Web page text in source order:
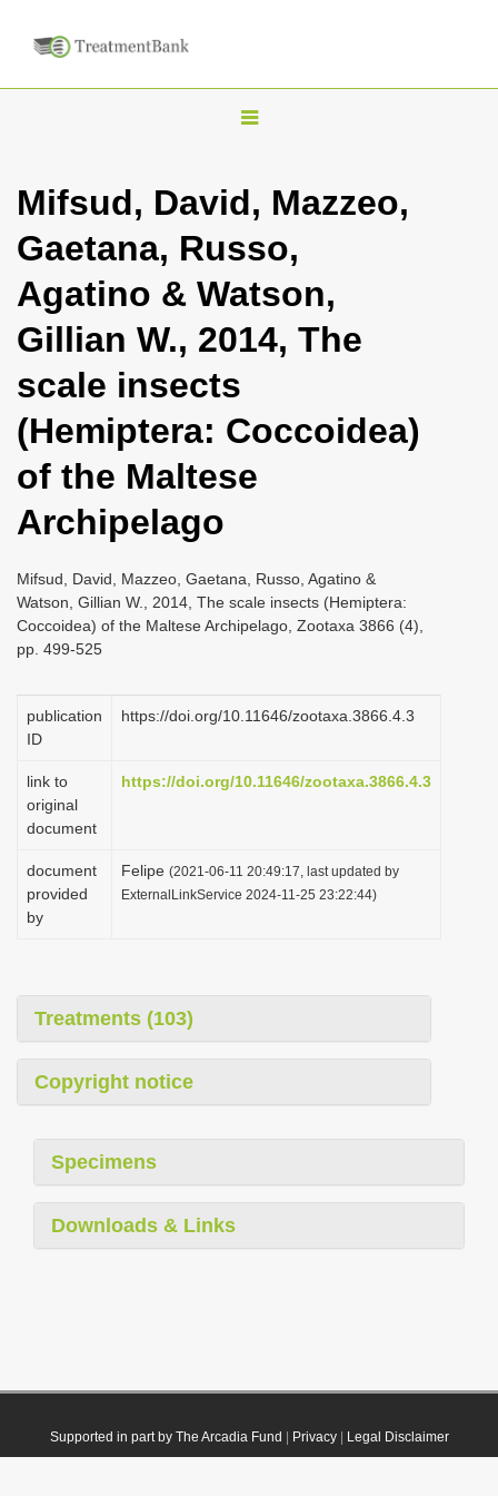
T
g
l
n
a
i
g
t
n
Mifsud, David, Mazzeo,
Gaetana, Russo,
Agatino & Watson,
Gillian W., 2014, The
scale insects
(Hemiptera: Coccoidea)
of the Maltese
Archipelago
Mifsud, David, Mazzeo, Gaetana, Russo, Agatino &
Watson, Gillian W., 2014, The scale insects (Hemiptera:
Coccoidea) of the Maltese Archipelago, Zootaxa 3866 (4),
pp. 499-525
publication
ID
https://doi.org/10.11646/zootaxa.3866.4.3
link to
original
document
https://doi.org/10.11646/zootaxa.3866.4.3
document
provided
by
Felipe (2021-06-11 20:49:17, last updated by
ExternalLinkService 2024-11-25 23:22:44)
Treatments (103)
Copyright notice
Specimens
Downloads & Links
Supported in part by The Arcadia Fund Privacy| Legal Disclaimer